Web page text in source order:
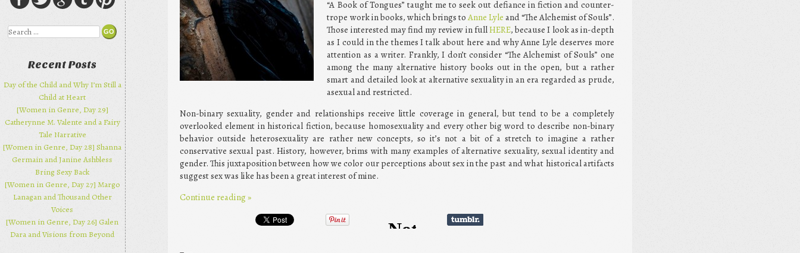
“A Book of Tongues” taught me to seek out defiance in fiction and counter-
trope work in books, which brings to Anne Lyle and “The Alchemist of Souls”.
Those interested may find my review in fullHERE, because I look as in-depth
as I could in the themes I talk about here and why Anne Lyle deserves more
attention as a writer. Frankly, I don’t consider “The Alchemist of Souls” one
among the many alternative history books out in the open, but a rather
smart and detailed look at alternative sexuality in an era regarded as prude,
asexual and restricted.
Non-binary sexuality, gender and relationships receive little coverage in general, but tend to be a completely
overlooked element in historical fiction, because homosexuality and every other big word to describe non-binary
behavior outside heterosexuality are rather new concepts, so it’s not a bit of a stretch to imagine a rather
conservative sexual past. History, however, brims with many examples of alternative sexuality, sexual identity and
gender. This juxtaposition between how we color our perceptions about sex in the past and what historical artifacts
suggest sex was like has been a great interest of mine.
Continue reading»
Search
Recent Posts
Day of the Child and Why I’m Still a
Child at Heart
[Women in Genre, Day 29]
Catherynne M. Valente and a Fairy
Tale Narrative
[Women in Genre, Day 28] Shanna
Germain and Janine Ashbless
Bring Sexy Back
[Women in Genre, Day 27] Margo
Lanagan and Thousand Other
Voices
[Women in Genre, Day 26] Galen
Dara and Visions from Beyond